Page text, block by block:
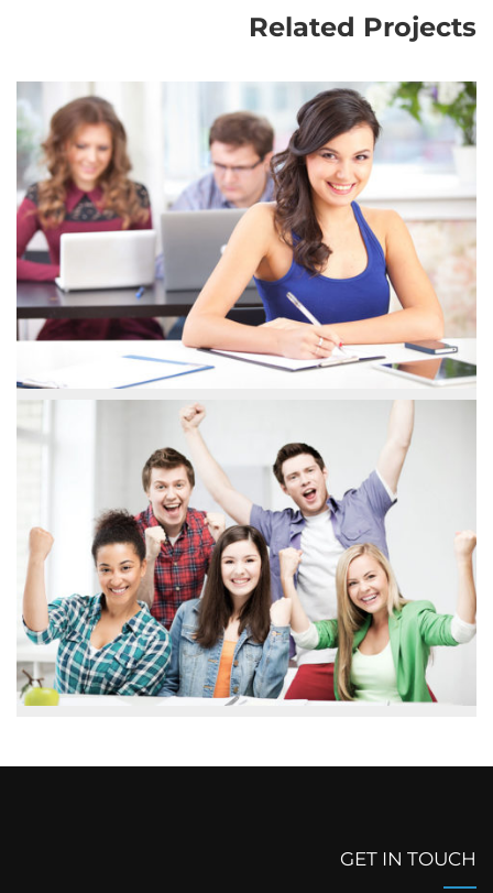
Related Projects
GET IN TOUCH